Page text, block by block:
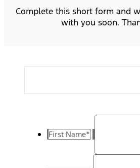
Complete this short form and
with you soon.
First Name*